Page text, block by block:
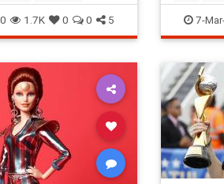
Pesach
1.7K 0 0 5 7-